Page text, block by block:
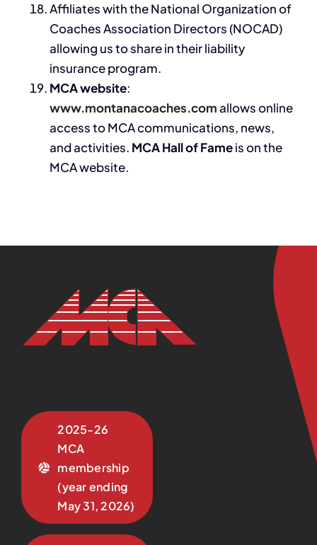
Affiliates with the National Organization of
Coaches Association Directors (NOCAD)
allowing us to share in their liability
insurance program.
MCA website:
www.montanacoaches.comallows online
access to MCA communications, news,
and activities. MCA Hall of Fameis on the
MCA website.
2025-26
MCA
membership
(year ending
May 31, 2026)